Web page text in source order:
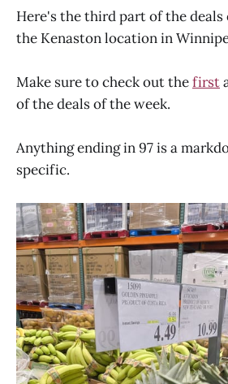
Here's the third part of the
the Kenaston location in
Make sure to check out thefirst
of the deals of the week.
Anything ending in 97 is a
specific.